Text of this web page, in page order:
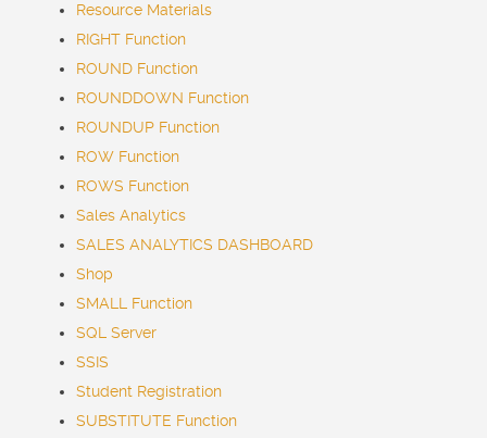
Resource Materials
RIGHT Function
ROUND Function
ROUNDDOWN Function
ROUNDUP Function
ROW Function
ROWS Function
Sales Analytics
SALES ANALYTICS DASHBOARD
Shop
SMALL Function
SQL Server
SSIS
Student Registration
SUBSTITUTE Function